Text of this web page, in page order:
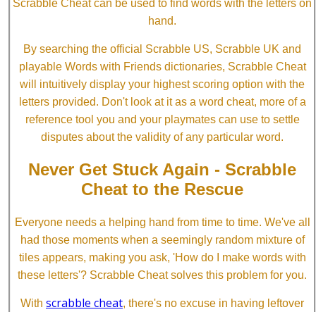
Scrabble Cheat can be used to find words with the letters on
hand.
By searching the official Scrabble US, Scrabble UK and
playable Words with Friends dictionaries, Scrabble Cheat
will intuitively display your highest scoring option with the
letters provided. Don't look at it as a word cheat, more of a
reference tool you and your playmates can use to settle
disputes about the validity of any particular word.
Never Get Stuck Again - Scrabble
Cheat to the Rescue
Everyone needs a helping hand from time to time. We've all
had those moments when a seemingly random mixture of
tiles appears, making you ask, 'How do I make words with
these letters'? Scrabble Cheat solves this problem for you.
With scrabble cheat, there's no excuse in having leftover